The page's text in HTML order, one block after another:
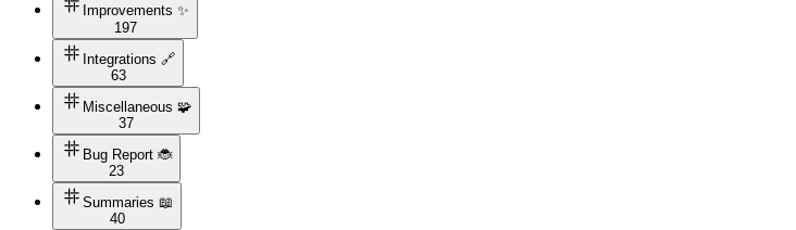
Improvements ✨
197
Integrations 🔗
63
Miscellaneous 🧩
37
Bug Report 🐞
23
Summaries 📖
40